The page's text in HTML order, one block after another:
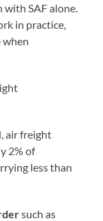
SAF alone.
in practice,
when
air freight
2% of
less than
such as